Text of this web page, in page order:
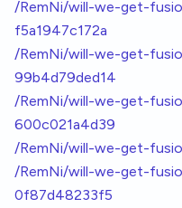
/RemNi/will-we-get-
f5a1947c172a
/RemNi/will-we-get-
99b4d79ded14
/RemNi/will-we-get-
600c021a4d39
/RemNi/will-we-get-
/RemNi/will-we-get-
0f87d48233f5